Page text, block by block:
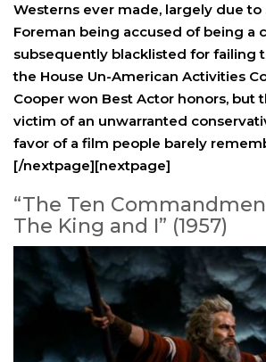
Westerns ever made, largely due to
Foreman being accused of being a
subsequently blacklisted for failing
the House Un-American Activities
Cooper won Best Actor honors, but
victim of an unwarranted
favor of a film people barely
[/nextpage][nextpage]
“The Ten
The King and I” (1957)